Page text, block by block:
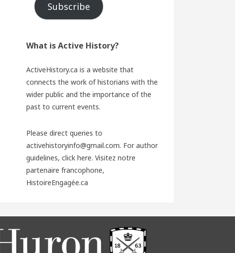
Subscribe
What is Active History?
ActiveHistory.ca is a website that
connects the work of historians with the
wider public and the importance of the
past to current events.
Please direct queries to
activehistoryinfo@gmail.com. For author
guidelines, click here. Visitez notre
partenaire francophone,
HistoireEngagée.ca